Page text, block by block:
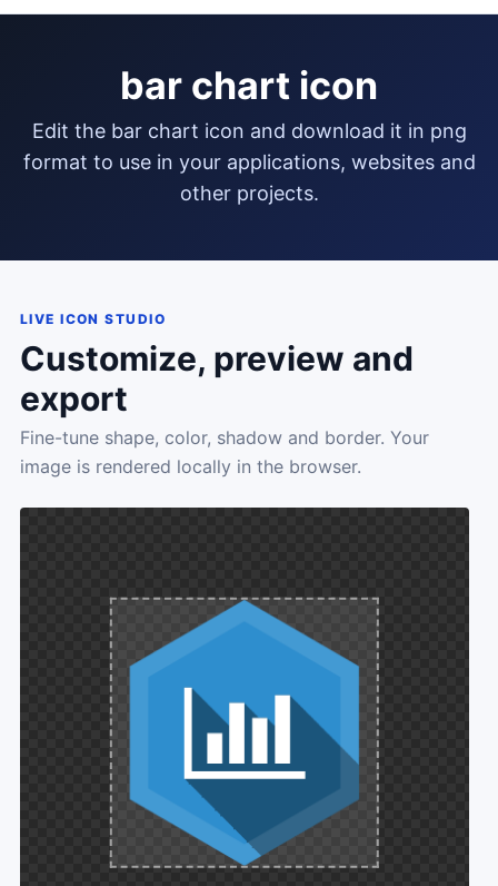
bar chart icon
edit the bar chart icon and download it in png
format to use in your applications, websites and
other projects.
LIVE ICON STUDIO
Customize, preview and
export
Fine-tune shape, color, shadow and border. Your
image is rendered locally in the browser.